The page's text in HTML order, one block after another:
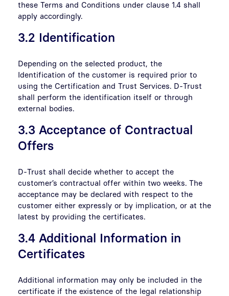
these Terms and Conditions under clause 1.4 shall
apply accordingly.
3.2 Identification
Depending on the selected product, the
Identification of the customer is required prior to
using the Certification and Trust Services. D-Trust
shall perform the identification itself or through
external bodies.
3.3 Acceptance of Contractual
Offers
D-Trust shall decide whether to accept the
customer’s contractual offer within two weeks. The
acceptance may be declared with respect to the
customer either expressly or by implication, or at the
latest by providing the certificates.
3.4 Additional Information in
Certificates
Additional information may only be included in the
certificate if the existence of the legal relationship